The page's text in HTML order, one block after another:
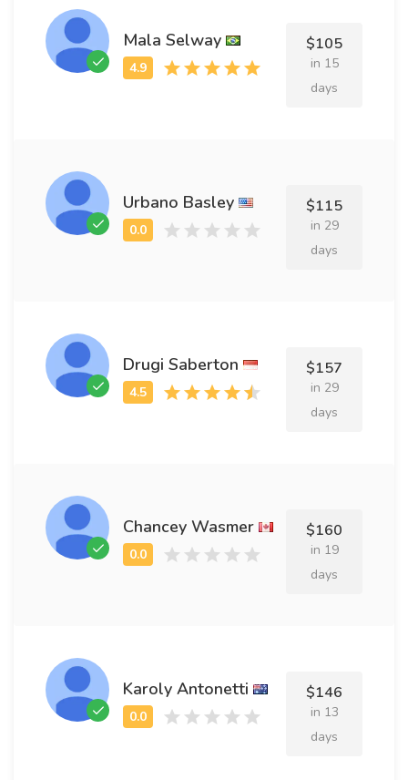
Mala Selway $105
in 15
days
Urbano Basley $115
in 29
days
Drugi Saberton $157
in 29
days
Chancey Wasmer $160
in 19
days
Karoly Antonetti $146
in 13
days